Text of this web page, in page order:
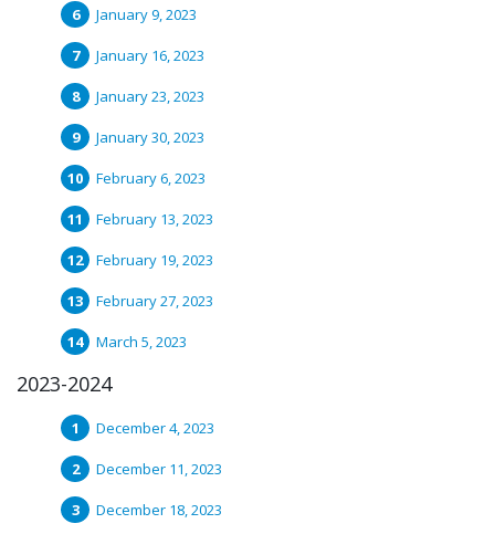
January 9, 2023
January 16, 2023
January 23, 2023
January 30, 2023
February 6, 2023
February 13, 2023
February 19, 2023
February 27, 2023
March 5, 2023
2023-2024
December 4, 2023
December 11, 2023
December 18, 2023